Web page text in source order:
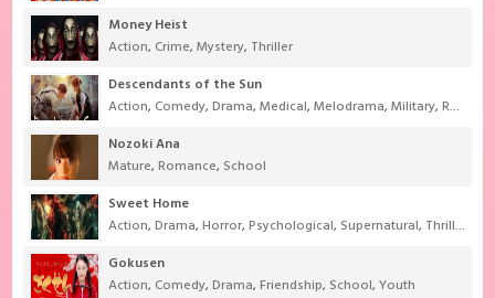
Money Heist
Action, Crime,Mystery, Thriller
Descendants of the Sun
Action, Comedy,Drama,Medical,Melodrama,Military,Romance
Nozoki Ana
Mature,Romance, School
Sweet Home
Action,Drama,Horror,Psychological, Supernatural, Thriller
Gokusen
Action, Comedy,Drama,Friendship, School,Youth